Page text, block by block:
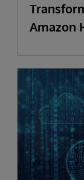
Amazon